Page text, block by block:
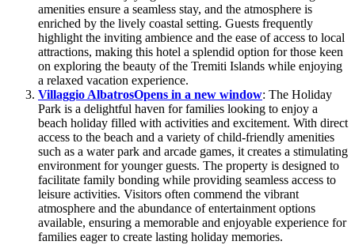
amenities ensure a seamless stay, and the atmosphere is
enriched by the lively coastal setting. Guests frequently
highlight the inviting ambience and the ease of access to local
attractions, making this hotel a splendid option for those keen
on exploring the beauty of the Tremiti Islands while enjoying
a relaxed vacation experience.
Villaggio AlbatrosOpens in a new window: The Holiday
Park is a delightful haven for families looking to enjoy a
beach holiday filled with activities and excitement. With direct
access to the beach and a variety of child-friendly amenities
such as a water park and arcade games, it creates a stimulating
environment for younger guests. The property is designed to
facilitate family bonding while providing seamless access to
leisure activities. Visitors often commend the vibrant
atmosphere and the abundance of entertainment options
available, ensuring a memorable and enjoyable experience for
families eager to create lasting holiday memories.